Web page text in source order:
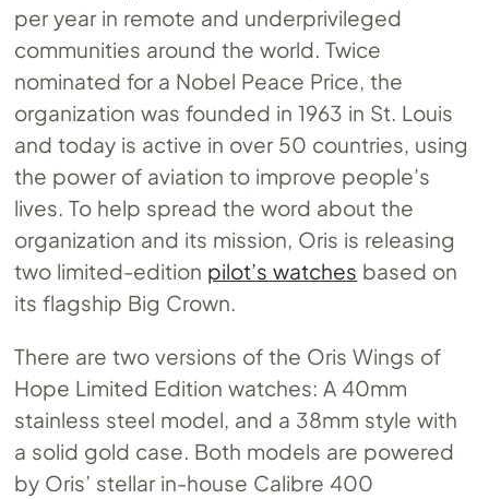
per year in remote and underprivileged
communities around the world. Twice
nominated for a Nobel Peace Price, the
organization was founded in 1963 in St. Louis
and today is active in over 50 countries, using
the power of aviation to improve people’s
lives. To help spread the word about the
organization and its mission, Oris is releasing
two limited-edition pilot’s watches based on
its flagship Big Crown.
There are two versions of the Oris Wings of
Hope Limited Edition watches: A 40mm
stainless steel model, and a 38mm style with
a solid gold case. Both models are powered
by Oris’ stellar in-house Calibre 400